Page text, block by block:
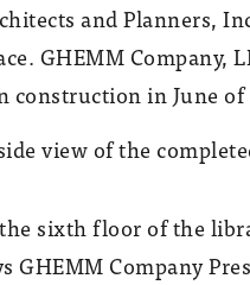
and Planners,
GHEMM
construction in June of
sixth floor of the
GHEMM Company